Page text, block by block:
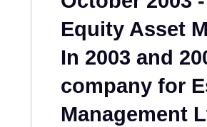
Equity Asset
In 2003 and
company for
Management